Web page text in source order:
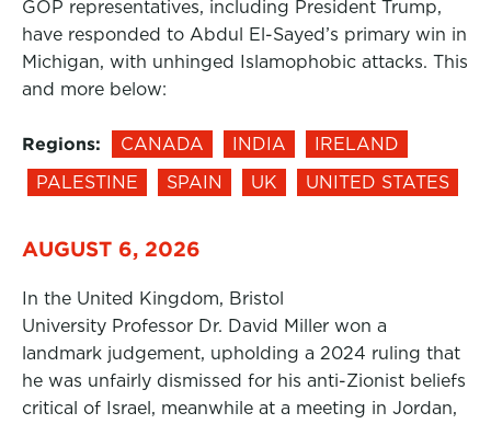
GOP representatives, including President Trump,
have responded to Abdul El-Sayed’s primary win in
Michigan, with unhinged Islamophobic attacks. This
and more below:
Regions: CANADA INDIA
IRELAND
PALESTINE
SPAIN UK UNITED STATES
AUGUST 6, 2026
In the United Kingdom, Bristol
University Professor Dr. David Miller won a
landmark judgement, upholding a 2024 ruling that
he was unfairly dismissed for his anti-Zionist beliefs
critical of Israel, meanwhile at a meeting in Jordan,